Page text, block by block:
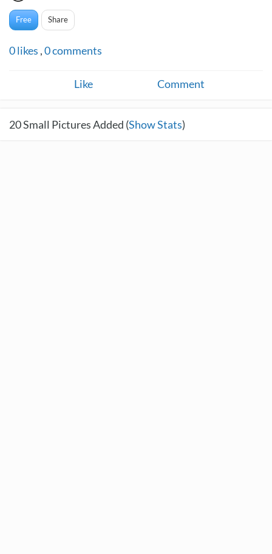
Free Share
0likes ,0comments
Like Comment
20Small Pictures Added (Show Stats)